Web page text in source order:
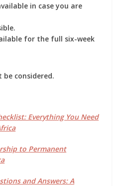
in case you are
for the full six-week
considered.
Everything You Need
to Permanent
and Answers: A